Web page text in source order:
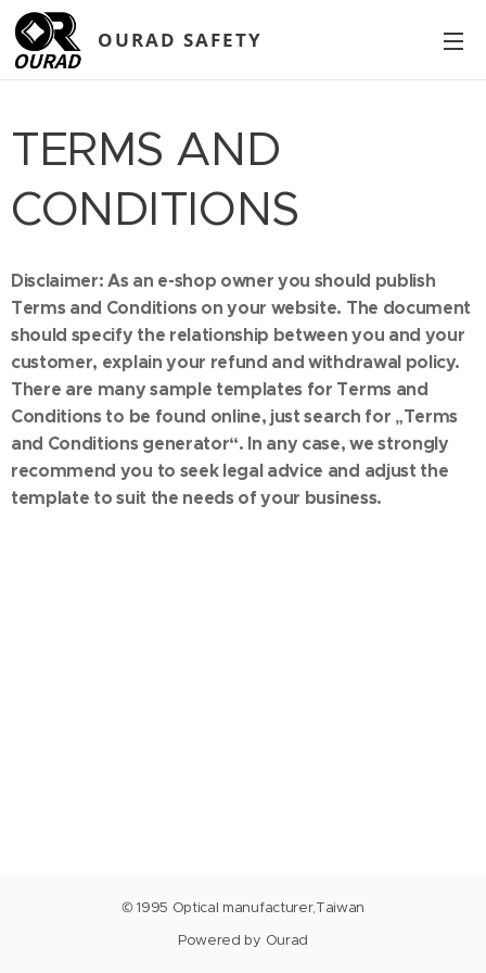
OURAD SAFETY
TERMS AND
CONDITIONS
Disclaimer: As an e-shop owner you should publish
Terms and Conditions on your website. The document
should specify the relationship between you and your
customer, explain your refund and withdrawal policy.
There are many sample templates for Terms and
Conditions to be found online, just search for „Terms
and Conditions generator“. In any case, we strongly
recommend you to seek legal advice and adjust the
template to suit the needs of your business.
© 1995 Optical manufacturer,Taiwan
Powered by Ourad